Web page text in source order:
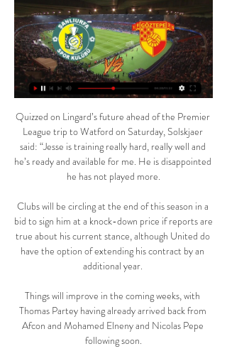
Quizzed on Lingard’s future ahead of the Premier
League trip to Watford on Saturday, Solskjaer
said: “Jesse is training really hard, really well and
he’s ready and available for me. He is disappointed
he has not played more.
Clubs will be circling at the end of this season in a
bid to sign him at a knock-down price if reports are
true about his current stance, although United do
have the option of extending his contract by an
additional year.
Things will improve in the coming weeks, with
Thomas Partey having already arrived back from
Afcon and Mohamed Elneny and Nicolas Pepe
following soon.